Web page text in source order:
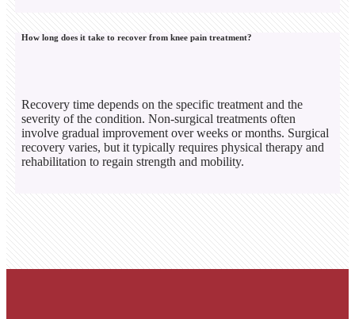
How long does it take to recover from knee pain treatment?
Recovery time depends on the specific treatment and the
severity of the condition. Non-surgical treatments often
involve gradual improvement over weeks or months. Surgical
recovery varies, but it typically requires physical therapy and
rehabilitation to regain strength and mobility.